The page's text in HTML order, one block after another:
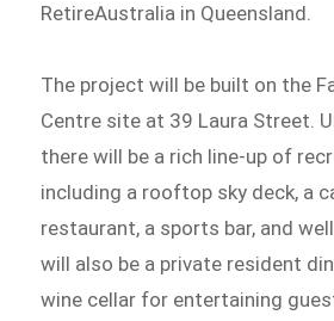
RetireAustralia in Queensland.
The project will be built on the
Centre site at 39 Laura Street.
there will be a rich line-up of
including a rooftop sky deck, a
restaurant, a sports bar, and
will also be a private resident
wine cellar for entertaining